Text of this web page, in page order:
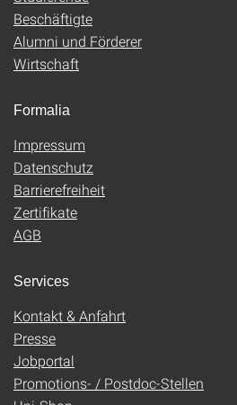
Beschäftigte
Alumni und Förderer
Wirtschaft
Formalia
Impressum
Datenschutz
Barrierefreiheit
Zertifikate
AGB
Services
Kontakt & Anfahrt
Presse
Jobportal
Promotions- / Postdoc-Stellen